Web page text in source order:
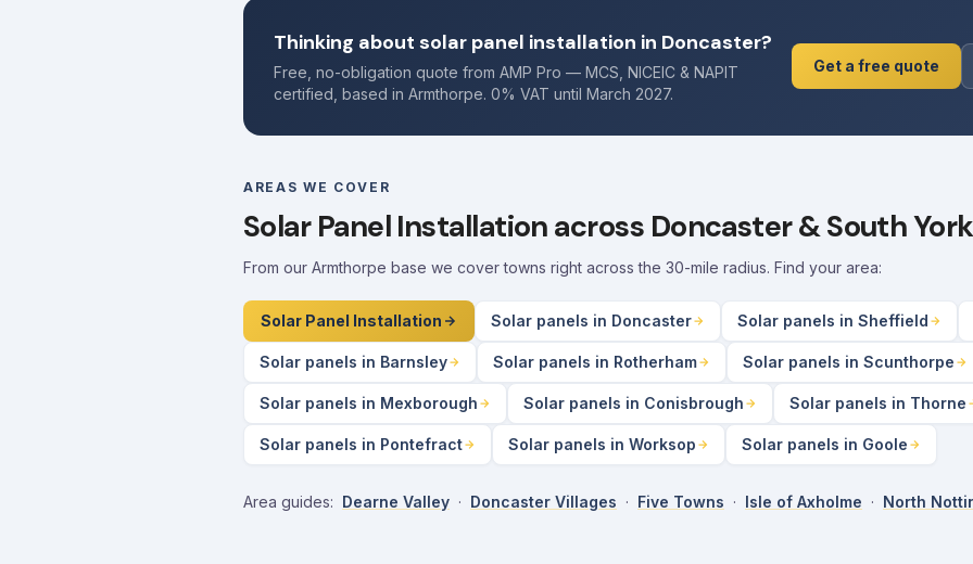
Thinking about solar panel installation in Doncaster?
Free, no-obligation quote from AMP Pro — MCS, NICEIC & NAPIT
certified, based in Armthorpe. 0% VAT until March 2027.
Get a free quote
AREAS WE COVER
Solar Panel Installation across Doncaster & South
From our Armthorpe base we cover towns right across the 30-mile radius. Find your area:
Solar Panel Installation Solar panels in Doncaster Solar panels in Sheffield
Solar panels in Barnsley Solar panels in Rotherham Solar panels in Scunthorpe
Solar panels in Mexborough Solar panels in Conisbrough Solar panels in Thorne
Solar panels in Pontefract Solar panels in Worksop Solar panels in Goole
Area guides: Dearne Valley · Doncaster Villages · Five Towns · Isle of Axholme · North